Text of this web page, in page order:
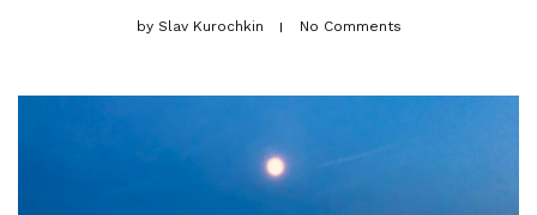
bySlav Kurochkin No Comments